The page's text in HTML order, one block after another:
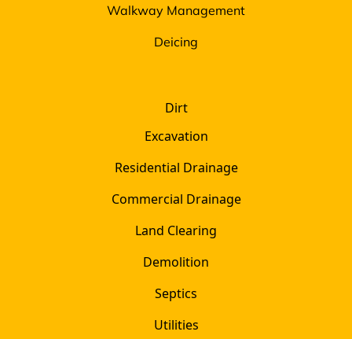
Walkway Management
Deicing
Dirt
Excavation
Residential Drainage
Commercial Drainage
Land Clearing
Demolition
Septics
Utilities